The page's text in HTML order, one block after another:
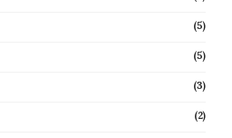
(5)
(5)
(3)
(2)